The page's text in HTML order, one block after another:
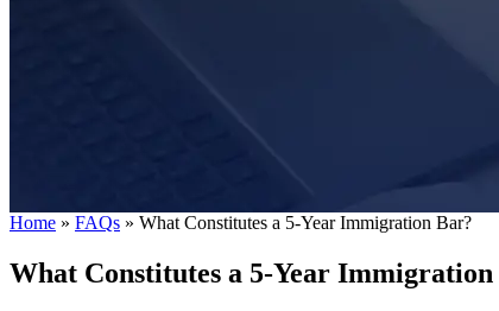
Home » FAQs » What Constitutes a 5-Year Immigration Bar?
What Constitutes a 5-Year